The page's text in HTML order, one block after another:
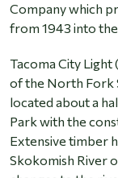
Company which
from 1943 into
Tacoma City
of the North Fork
located about a
Park with the
Extensive timber
Skokomish River